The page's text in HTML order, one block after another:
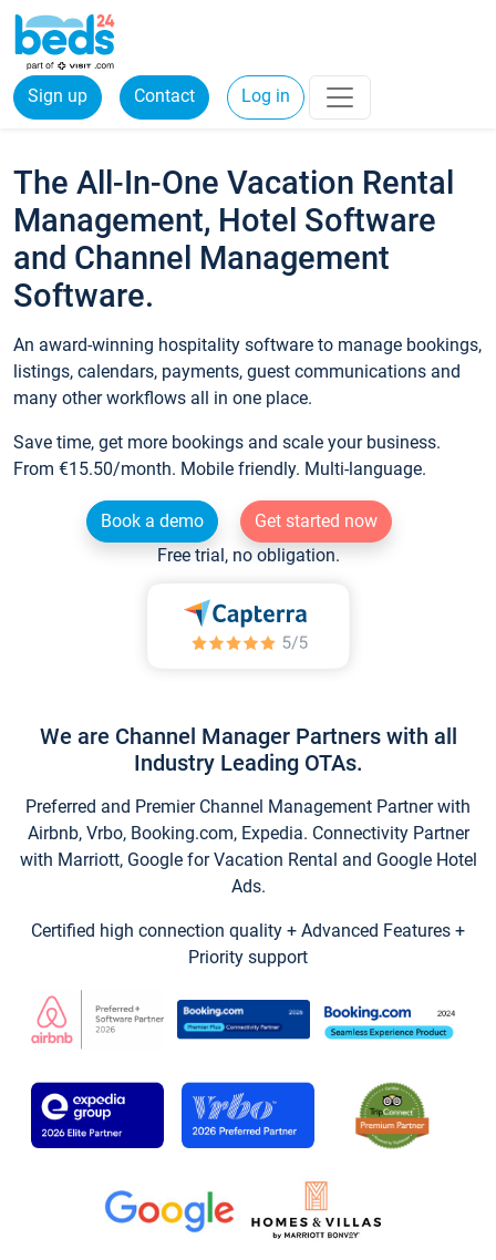
Sign up Contact Log in
The All-In-One Vacation Rental
Management, Hotel Software
and Channel Management
Software.
An award-winning hospitality software to manage bookings,
listings, calendars, payments, guest communications and
many other workflows all in one place.
Save time, get more bookings and scale your business.
From €15.50/month. Mobile friendly. Multi-language.
Book a demo
Get started now
Free trial, no obligation.
We are Channel Manager Partners with all
Industry Leading OTAs.
Preferred and Premier Channel Management Partner with
Airbnb, Vrbo, Booking.com, Expedia. Connectivity Partner
with Marriott, Google for Vacation Rental and Google Hotel
Ads.
Certified high connection quality + Advanced Features +
Priority support